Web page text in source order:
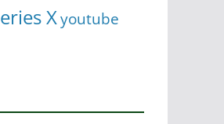
Xyoutube